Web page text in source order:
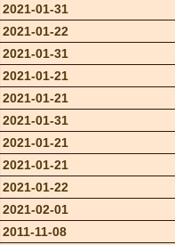
2021-01-31
2021-01-22
2021-01-31
2021-01-21
2021-01-21
2021-01-31
2021-01-21
2021-01-21
2021-01-22
2021-02-01
2011-11-08